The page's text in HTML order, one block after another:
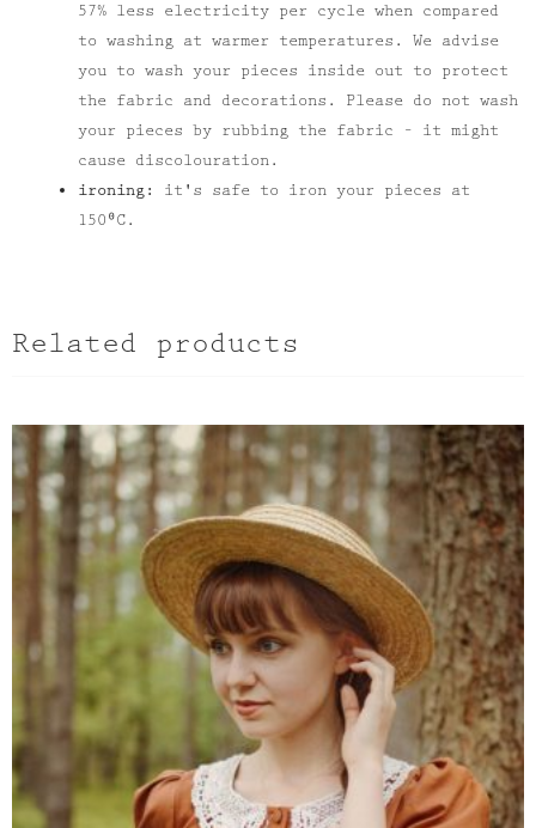
57% less electricity per cycle when compared
to washing at warmer temperatures. We advise
you to wash your pieces inside out to protect
the fabric and decorations. Please do not wash
your pieces by rubbing the fabric – it might
cause discolouration.
ironing:
it's safe to iron your pieces at
150⁰C.
Related products